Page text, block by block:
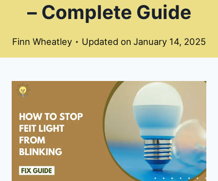
– Complete Guide
Finn Wheatley Updated on January 14, 2025